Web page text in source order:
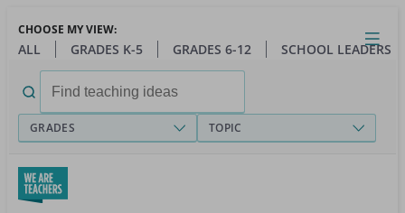
main
Close
Open
Toggle
menu
CHOOSE MY VIEW:
ALL GRADES K-5 GRADES 6-12 SCHOOL LEADERS
for:
GRADES TOPIC